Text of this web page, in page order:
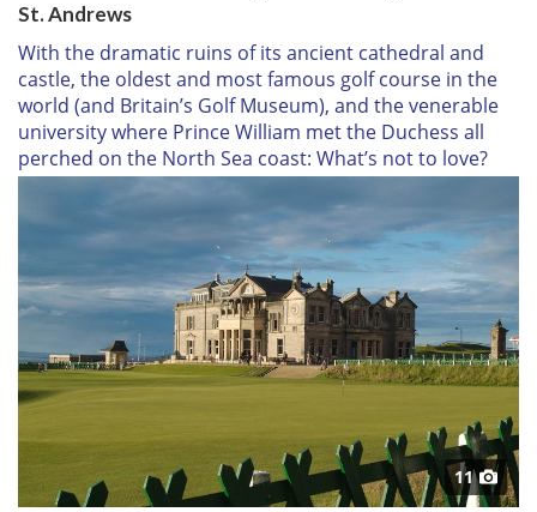
St. Andrews
With the dramatic ruins of its ancient cathedral and
castle, the oldest and most famous golf course in the
world (and Britain’s Golf Museum), and the venerable
university where Prince William met the Duchess all
perched on the North Sea coast: What’s not to love?
11